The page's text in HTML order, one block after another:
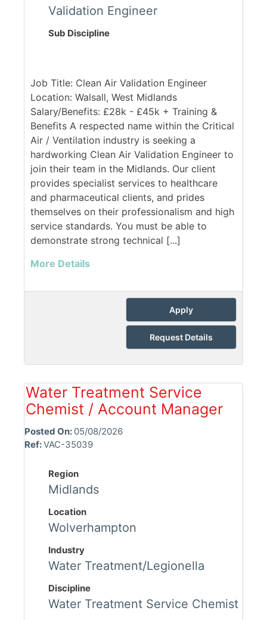
Validation Engineer
Sub Discipline
Job Title: Clean Air Validation Engineer
Location: Walsall, West Midlands
Salary/Benefits: £28k - £45k + Training &
Benefits A respected name within the Critical
Air / Ventilation industry is seeking a
hardworking Clean Air Validation Engineer to
join their team in the Midlands. Our client
provides specialist services to healthcare
and pharmaceutical clients, and prides
themselves on their professionalism and high
service standards. You must be able to
demonstrate strong technical [...]
More Details
Apply
Request Details
Water Treatment Service
Chemist / Account Manager
Posted On: 05/08/2026
Ref:VAC-35039
Region
Midlands
Location
Wolverhampton
Industry
Water Treatment/Legionella
Discipline
Water Treatment Service Chemist